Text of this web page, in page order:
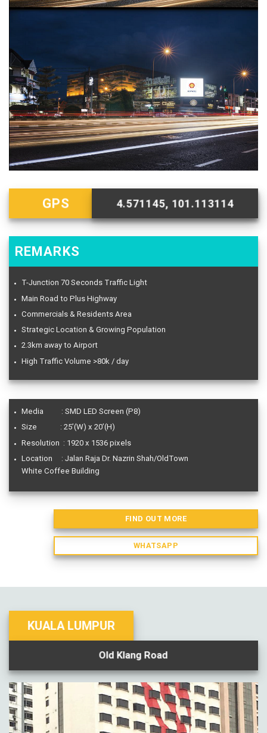
GPS 4.571145, 101.113114
REMARKS
T-Junction 70 Seconds Traffic Light
Main Road to Plus Highway
Commercials & Residents Area
Strategic Location & Growing Population
2.3km away to Airport
High Traffic Volume >80k / day
Media : SMD LED Screen (P8)
Size : 25’(W) x 20’(H)
Resolution : 1920 x 1536 pixels
Location : Jalan Raja Dr. Nazrin Shah/OldTown
White Coffee Building
FIND OUT MORE
WHATSAPP
KUALA LUMPUR
Old Klang Road